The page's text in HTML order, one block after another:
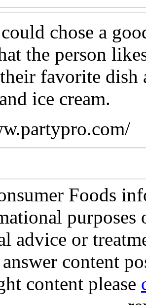
chose a
the person
favorite dish
ice cream.
Foods
purposes
advice or
content
content please